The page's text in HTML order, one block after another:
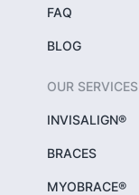
FAQ
BLOG
OUR SERVICES
INVISALIGN®
BRACES
MYOBRACE®